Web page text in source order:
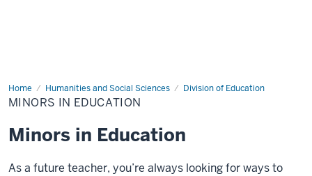
Home Humanities and Social Sciences Division of Education
Minors
in
Education
MINORS IN EDUCATION
Minors in Education
As a future teacher, you’re always looking for ways to